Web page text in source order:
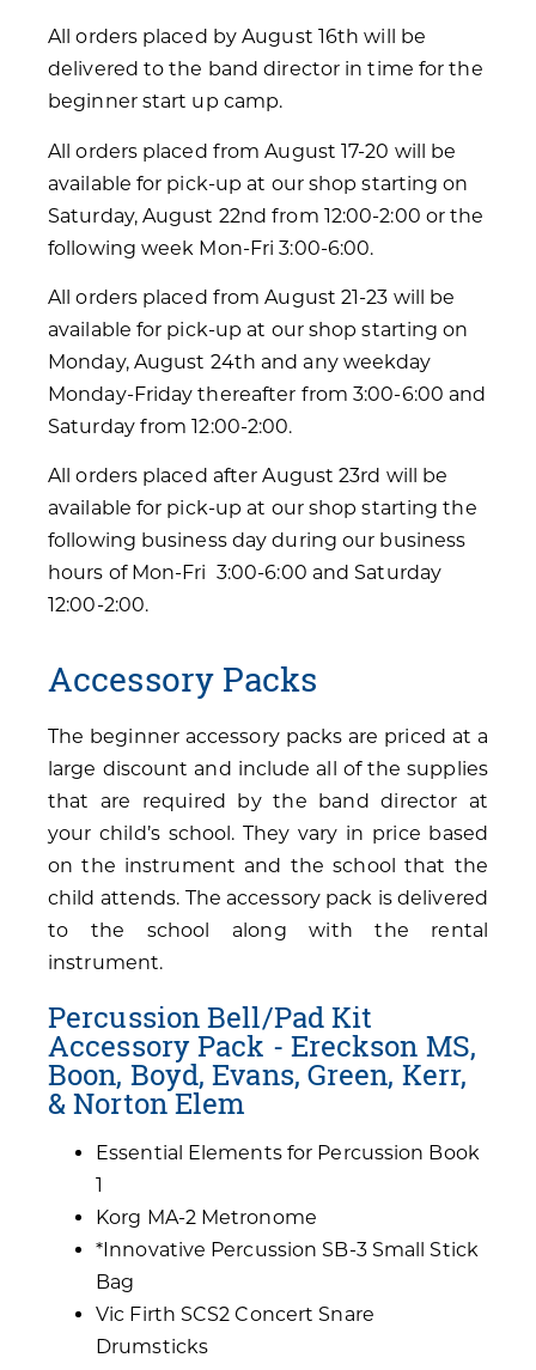
All orders placed by August 16th will be
delivered to the band director in time for the
beginner start up camp.
All orders placed from August 17-20 will be
available for pick-up at our shop starting on
Saturday, August 22nd from 12:00-2:00 or the
following week Mon-Fri 3:00-6:00.
All orders placed from August 21-23 will be
available for pick-up at our shop starting on
Monday, August 24th and any weekday
Monday-Friday thereafter from 3:00-6:00 and
Saturday from 12:00-2:00.
All orders placed after August 23rd will be
available for pick-up at our shop starting the
following business day during our business
hours of Mon-Fri 3:00-6:00 and Saturday
12:00-2:00.
Accessory Packs
The beginner accessory packs are priced at a
large discount and include all of the supplies
that are required by the band director at
your child’s school. They vary in price based
on the instrument and the school that the
child attends. The accessory pack is delivered
to the school along with the rental
instrument.
Percussion Bell/Pad Kit
Accessory Pack - Ereckson MS,
Boon, Boyd, Evans, Green, Kerr,
& Norton Elem
Essential Elements for Percussion Book
1
Korg MA-2 Metronome
*Innovative Percussion SB-3 Small Stick
Bag
Vic Firth SCS2 Concert Snare
Drumsticks